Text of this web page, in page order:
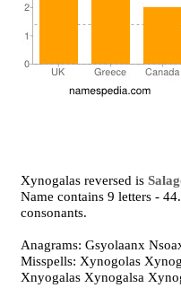
Xynogalas reversed is
Name contains 9 letters -
consonants.
Anagrams: Gsyolaanx
Misspells: Xynogolas
Xnyogalas Xynogalsa